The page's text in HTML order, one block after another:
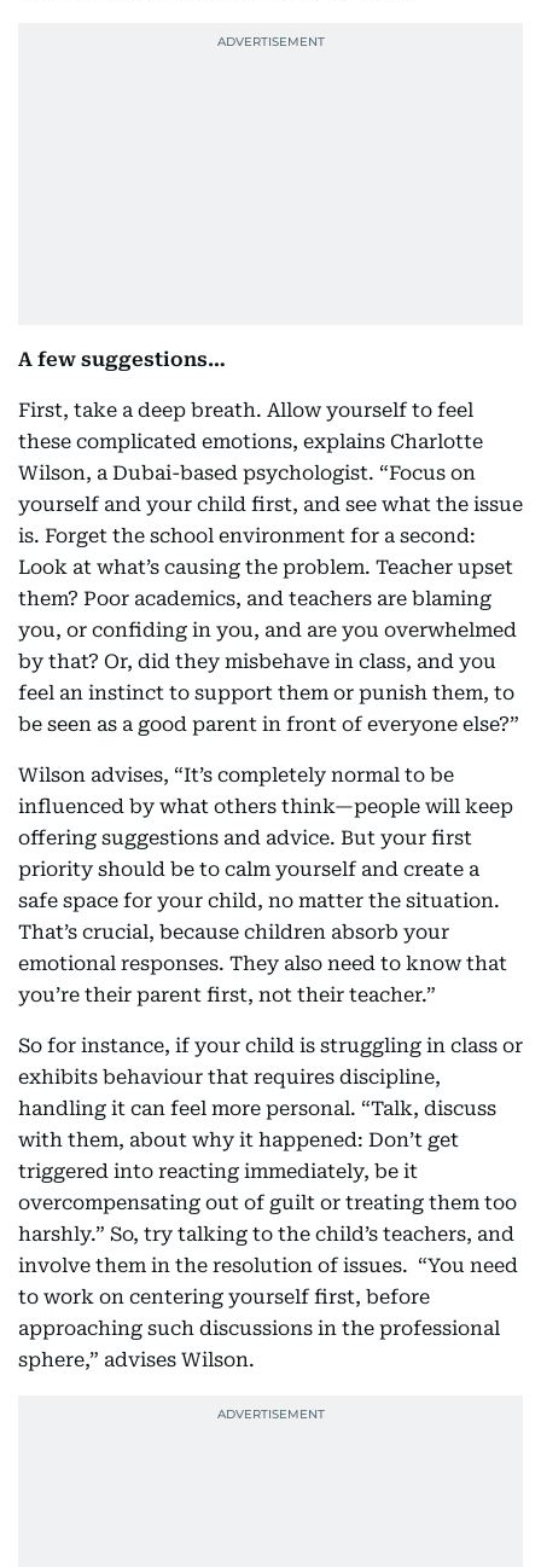
A few suggestions…
First, take a deep breath. Allow yourself to feel
these complicated emotions, explains Charlotte
Wilson, a Dubai-based psychologist. “Focus on
yourself and your child first, and see what the issue
is. Forget the school environment for a second:
Look at what’s causing the problem. Teacher upset
them? Poor academics, and teachers are blaming
you, or confiding in you, and are you overwhelmed
by that? Or, did they misbehave in class, and you
feel an instinct to support them or punish them, to
be seen as a good parent in front of everyone else?”
Wilson advises, “It’s completely normal to be
influenced by what others think—people will keep
offering suggestions and advice. But your first
priority should be to calm yourself and create a
safe space for your child, no matter the situation.
That’s crucial, because children absorb your
emotional responses. They also need to know that
you’re their parent first, not their teacher.”
So for instance, if your child is struggling in class or
exhibits behaviour that requires discipline,
handling it can feel more personal. “Talk, discuss
with them, about why it happened: Don’t get
triggered into reacting immediately, be it
overcompensating out of guilt or treating them too
harshly.” So, try talking to the child’s teachers, and
involve them in the resolution of issues. “You need
to work on centering yourself first, before
approaching such discussions in the professional
sphere,” advises Wilson.